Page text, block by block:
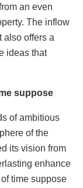
an even
The inflow
also offers a
ideas that
suppose
of ambitious
of the
its vision from
enhance
time suppose